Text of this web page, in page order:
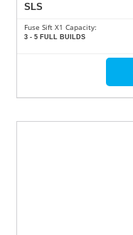
SLS
Fuse Sift X1 Capacity:
3 - 5 FULL BUILDS